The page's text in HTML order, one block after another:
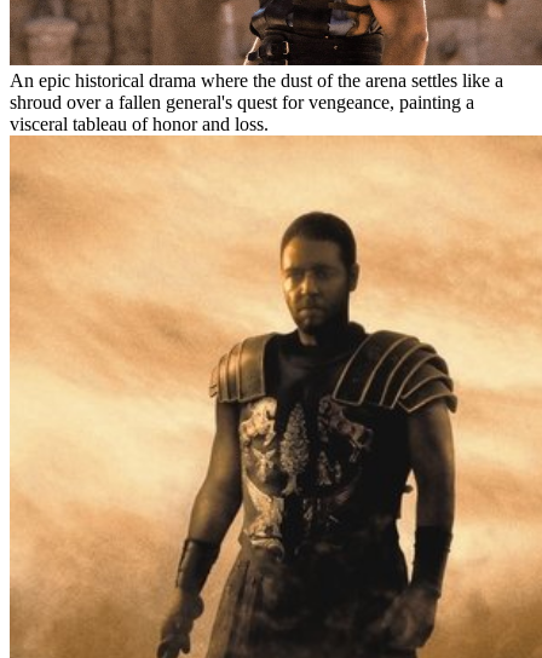
An epic historical drama where the dust of the arena settles like a
shroud over a fallen general's quest for vengeance, painting a
visceral tableau of honor and loss.